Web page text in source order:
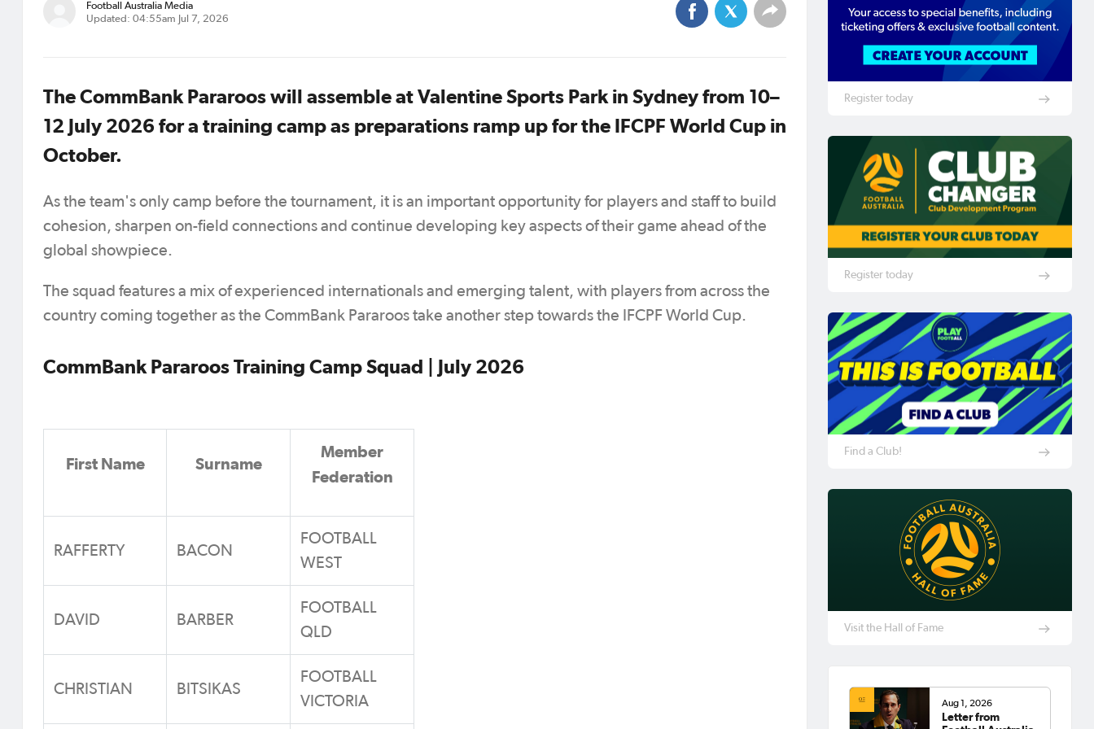
Football Australia Media
Updated: 04:55am Jul 7, 2026
The CommBank Pararoos will assemble at Valentine Sports Park in Sydney from 10–
12 July 2026 for a training camp as preparations ramp up for the IFCPF World Cup in
October.
As the team's only camp before the tournament, it is an important opportunity for players and staff to build
cohesion, sharpen on-field connections and continue developing key aspects of their game ahead of the
global showpiece.
The squad features a mix of experienced internationals and emerging talent, with players from across the
country coming together as the CommBank Pararoos take another step towards the IFCPF World Cup.
CommBank Pararoos Training Camp Squad | July 2026
First Name Surname
Member
Federation
RAFFERTY BACON
FOOTBALL
WEST
DAVID BARBER
FOOTBALL
QLD
CHRISTIAN BITSIKAS
FOOTBALL
VICTORIA
Register today
Register today
Find a Club!
Visit the Hall of Fame
Aug 1, 2026
Letter from